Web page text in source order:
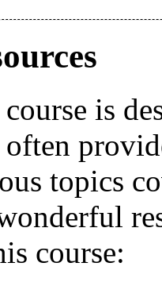
is
topics
course: